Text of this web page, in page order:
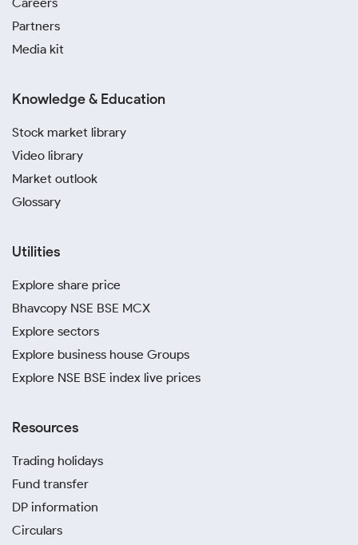
Partners
Media kit
Knowledge & Education
Stock market library
Video library
Market outlook
Glossary
Utilities
Explore share price
Bhavcopy NSE BSE MCX
Explore sectors
Explore business house Groups
Explore NSE BSE index live prices
Resources
Trading holidays
Fund transfer
DP information
Circulars